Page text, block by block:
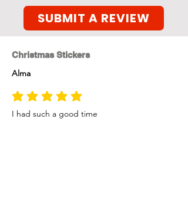
SUBMIT A REVIEW
Christmas Stickers
Alma
average rating is 5 out of 5
I had such a good time